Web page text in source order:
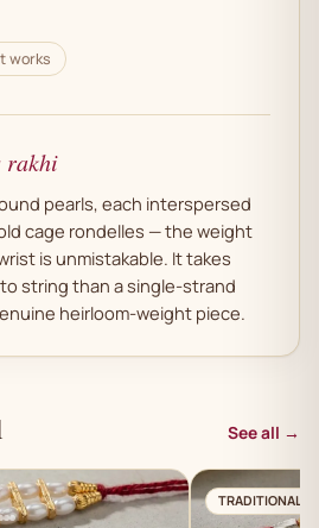
works
rakhi
pearls, each interspersed
cage rondelles — the weight
is unmistakable. It takes
string than a single-strand
heirloom-weight piece.
See all →
TRADITIONAL